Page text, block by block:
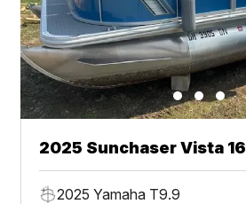
2025 Sunchaser Vista 16
2025 Yamaha T9.9